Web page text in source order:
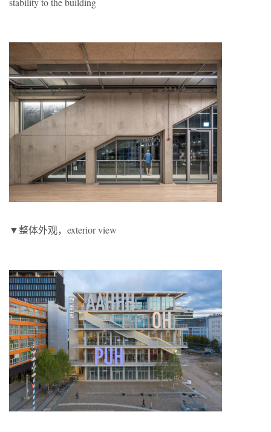
▼整体外观，exterior view